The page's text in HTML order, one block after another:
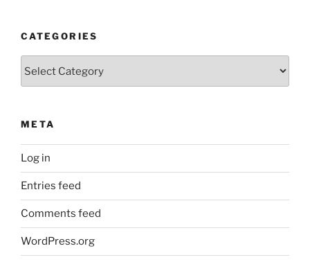
CATEGORIES
META
Log in
Entries feed
Comments feed
WordPress.org